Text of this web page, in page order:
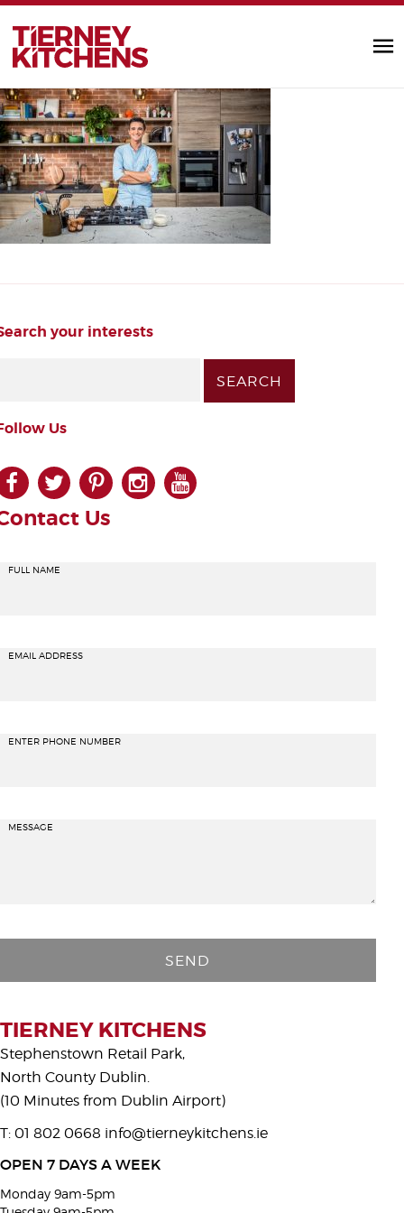
TIERNEY
IMG_3935-Edit-Edit (1)
by Alannah Monks |
your interests
Us
facebook
twitterpinterest
instagram
Us
FULL NAME
EMAIL ADDRESS
ENTER PHONE NUMBER
MESSAGE
s
e
a
v
e
h
TIERNEY KITCHENS
Stephenstown Retail Park,
North County Dublin.
(10 Minutes from Dublin Airport)
T: 01 802 0668 info@tierneykitchens.ie
OPEN 7 DAYS A WEEK
Monday 9am-5pm